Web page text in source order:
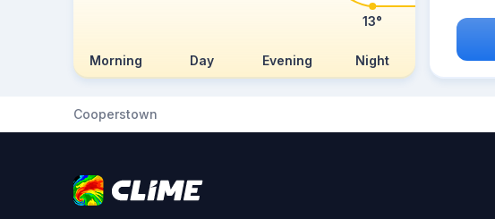
Morning Day Evening Night
13°
Cooperstown